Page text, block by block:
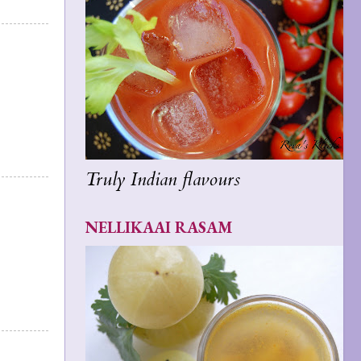
Truly Indian flavours
NELLIKAAI RASAM